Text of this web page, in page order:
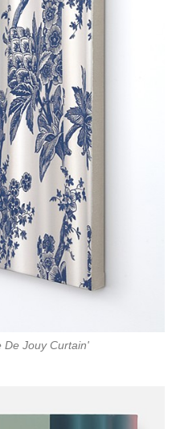
De Jouy Curtain'